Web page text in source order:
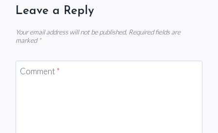
Leave a Reply
Your email address will not be published. Required fields are
marked *
Comment*